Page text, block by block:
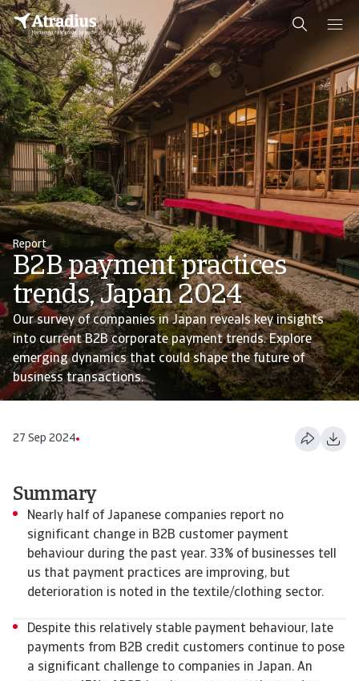
Report
B2B payment practices
trends, Japan 2024
Our survey of companies in Japan reveals key insights
into current B2B corporate payment trends. Explore
emerging dynamics that could shape the future of
business transactions.
27 Sep 2024
Summary
Nearly half of Japanese companies report no
significant change in B2B customer payment
behaviour during the past year. 33% of businesses tell
us that payment practices are improving, but
deterioration is noted in the textile/clothing sector.
Despite this relatively stable payment behaviour, late
payments from B2B credit customers continue to pose
a significant challenge to companies in Japan. An